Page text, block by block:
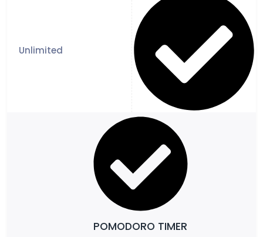
POMODORO TIMER